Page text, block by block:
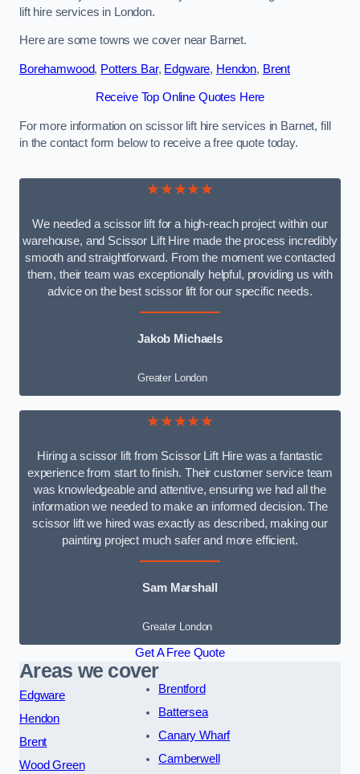
lift hire services in London.
Here are some towns we cover near Barnet.
Borehamwood, Potters Bar, Edgware, Hendon, Brent
Receive Top Online Quotes Here
For more information on scissor lift hire services in Barnet, fill
in the contact form below to receive a free quote today.
★★★★★
We needed a scissor lift for a high-reach project within our
warehouse, and Scissor Lift Hire made the process incredibly
smooth and straightforward. From the moment we contacted
them, their team was exceptionally helpful, providing us with
advice on the best scissor lift for our specific needs.
Jakob Michaels
Greater London
★★★★★
Hiring a scissor lift from Scissor Lift Hire was a fantastic
experience from start to finish. Their customer service team
was knowledgeable and attentive, ensuring we had all the
information we needed to make an informed decision. The
scissor lift we hired was exactly as described, making our
painting project much safer and more efficient.
Sam Marshall
Greater London
Get A Free Quote
Areas we cover
Edgware
Hendon
Brent
Wood Green
Brentford
Battersea
Canary Wharf
Camberwell